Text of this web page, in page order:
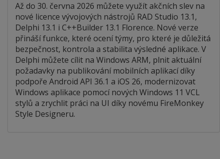
Až do 30. června 2026 můžete využít akčních slev na
nové licence vývojových nástrojů RAD Studio 13.1,
Delphi 13.1 i C++Builder 13.1 Florence. Nové verze
přináší funkce, které ocení týmy, pro které je důležitá
bezpečnost, kontrola a stabilita výsledné aplikace. V
Delphi můžete cílit na Windows ARM, plnit aktuální
požadavky na publikování mobilních aplikací díky
podpoře Android API 36.1 a iOS 26, modernizovat
Windows aplikace pomocí nových Windows 11 VCL
stylů a zrychlit práci na UI díky novému FireMonkey
Style Designeru.